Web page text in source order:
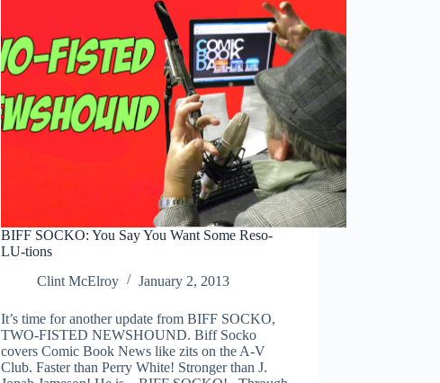
BIFF SOCKO: You Say You Want Some Reso-
LU-tions
Clint McElroy
January 2, 2013
It’s time for another update from BIFF SOCKO,
TWO-FISTED NEWSHOUND. Biff Socko
covers Comic Book News like zits on the A-V
Club. Faster than Perry White! Stronger than J.